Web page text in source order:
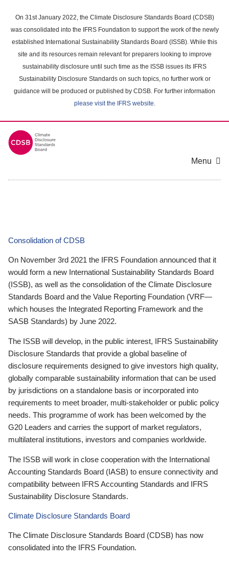
main
content
On 31st January 2022, the Climate Disclosure Standards Board (CDSB)
was consolidated into the IFRS Foundation to support the work of the newly
established International Sustainability Standards Board (ISSB). While this
site and its resources remain relevant for preparers looking to improve
sustainability disclosure until such time as the ISSB issues its IFRS
Sustainability Disclosure Standards on such topics, no further work or
guidance will be produced or published by CDSB. For further information
please visit the IFRS website.
Menu
Consolidation of CDSB
On November 3rd 2021 the IFRS Foundation announced that it
would form a new International Sustainability Standards Board
(ISSB), as well as the consolidation of the Climate Disclosure
Standards Board and the Value Reporting Foundation (VRF—
which houses the Integrated Reporting Framework and the
SASB Standards) by June 2022.
The ISSB will develop, in the public interest, IFRS Sustainability
Disclosure Standards that provide a global baseline of
disclosure requirements designed to give investors high quality,
globally comparable sustainability information that can be used
by jurisdictions on a standalone basis or incorporated into
requirements to meet broader, multi-stakeholder or public policy
needs. This programme of work has been welcomed by the
G20 Leaders and carries the support of market regulators,
multilateral institutions, investors and companies worldwide.
The ISSB will work in close cooperation with the International
Accounting Standards Board (IASB) to ensure connectivity and
compatibility between IFRS Accounting Standards and IFRS
Sustainability Disclosure Standards.
Climate Disclosure Standards Board
The Climate Disclosure Standards Board (CDSB) has now
consolidated into the IFRS Foundation.